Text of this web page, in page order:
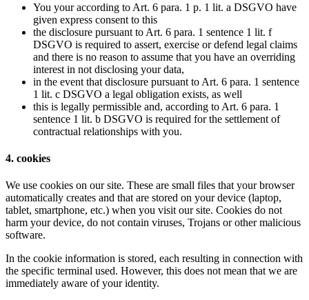
You your according to Art. 6 para. 1 p. 1 lit. a DSGVO have
given express consent to this
the disclosure pursuant to Art. 6 para. 1 sentence 1 lit. f
DSGVO is required to assert, exercise or defend legal claims
and there is no reason to assume that you have an overriding
interest in not disclosing your data,
in the event that disclosure pursuant to Art. 6 para. 1 sentence
1 lit. c DSGVO a legal obligation exists, as well
this is legally permissible and, according to Art. 6 para. 1
sentence 1 lit. b DSGVO is required for the settlement of
contractual relationships with you.
4. cookies
We use cookies on our site. These are small files that your browser
automatically creates and that are stored on your device (laptop,
tablet, smartphone, etc.) when you visit our site. Cookies do not
harm your device, do not contain viruses, Trojans or other malicious
software.
In the cookie information is stored, each resulting in connection with
the specific terminal used. However, this does not mean that we are
immediately aware of your identity.